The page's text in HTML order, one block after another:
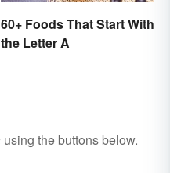
60+ Foods That Start With
the Letter A
using the buttons below.